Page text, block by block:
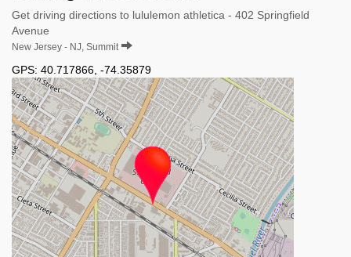
Get driving directions to lululemon athletica - 402 Springfield
Avenue
New Jersey - NJ, Summit
GPS: 40.717866 -74.35879